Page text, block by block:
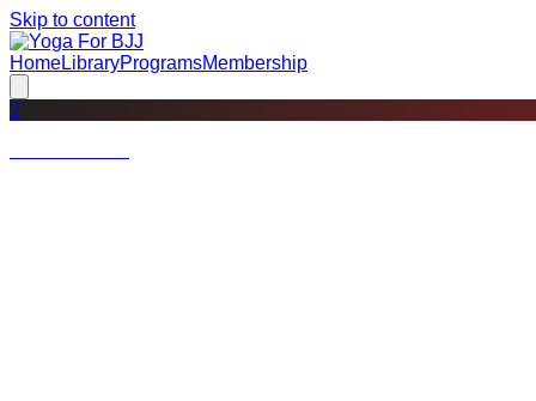
Skip to content
HomeLibraryProgramsMembership
?